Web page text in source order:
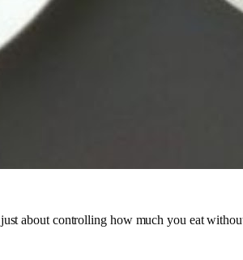
about controlling how much you eat